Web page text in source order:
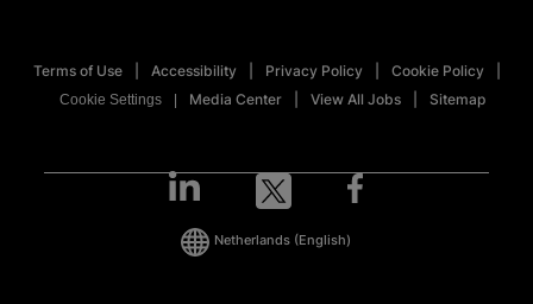
Terms of Use Accessibility Privacy Policy Cookie Policy
Cookie Settings Media Center View All Jobs Sitemap
Netherlands (English)